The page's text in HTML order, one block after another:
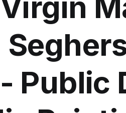
Public